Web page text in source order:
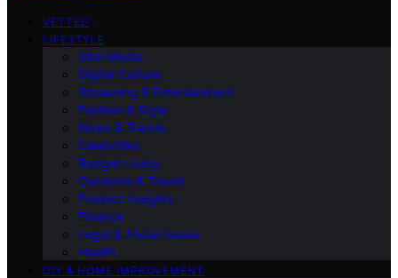
VETTED
LIFESTYLE
Viral Media
Digital Culture
Streaming & Entertainment
Fashion & Style
News & Trends
Celebrities
Budget Living
Outdoors & Travel
Product Insights
Finance
Legal & Social Issues
Health
DIY & HOME IMPROVEMENT